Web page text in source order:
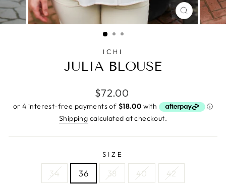
CLOSE
(ESC)
ICHI
JULIA BLOUSE
Regular
price
$72.00
Shipping calculated at checkout.
SIZE
34 36 38 40 42